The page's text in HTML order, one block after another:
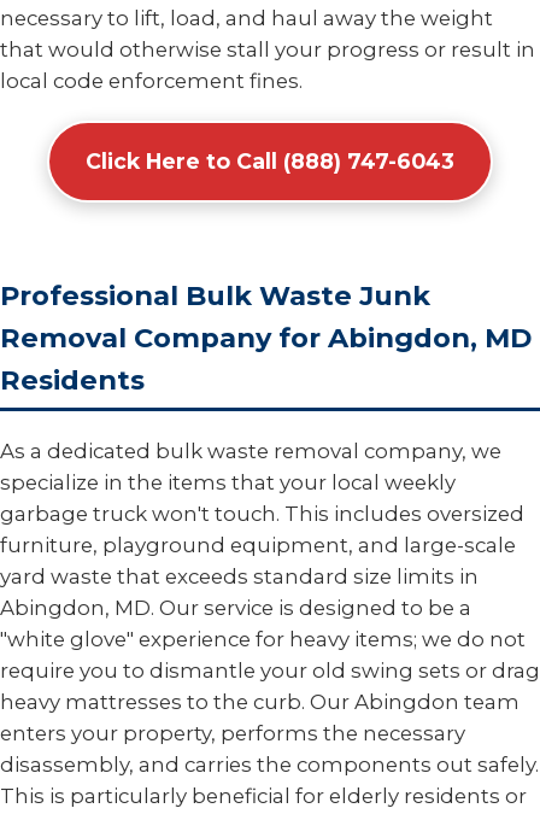
necessary to lift, load, and haul away the weight
that would otherwise stall your progress or result in
local code enforcement fines.
Click Here to Call (888) 747-6043
Professional Bulk Waste Junk
Removal Company for Abingdon, MD
Residents
As a dedicated bulk waste removal company, we
specialize in the items that your local weekly
garbage truck won't touch. This includes oversized
furniture, playground equipment, and large-scale
yard waste that exceeds standard size limits in
Abingdon, MD. Our service is designed to be a
"white glove" experience for heavy items; we do not
require you to dismantle your old swing sets or drag
heavy mattresses to the curb. Our Abingdon team
enters your property, performs the necessary
disassembly, and carries the components out safely.
This is particularly beneficial for elderly residents or